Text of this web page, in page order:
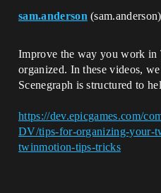
sam.anderson (sam.anderson)
Improve the way you work
organized. In these videos,
Scenegraph is structured to
https://dev.epicgames.com/
DV/tips-for-organizing-your-
twinmotion-tips-tricks